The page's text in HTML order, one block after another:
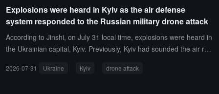
h force and cease its unilateral blockade and sanctions against Cu
ba. China will continue to support Cuba in maintaining its national s
overeignty and oppose foreign interference.
Explosions were heard in Kyiv as the air defense
system responded to the Russian military drone attack
According to Jinshi, on July 31 local time, explosions were heard in
the Ukrainian capital, Kyiv. Previously, Kyiv had sounded the air rai
ystem is operational to respond to the Russian military drone attac
2026-07-31 Ukraine Kyiv drone attack